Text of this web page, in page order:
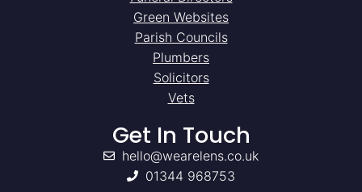
Green Websites
Parish Councils
Plumbers
Solicitors
Vets
Get In Touch
hello@wearelens.co.uk
01344 968753